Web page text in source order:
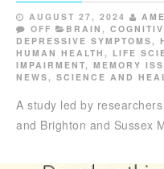
AUGUST 27, 2024
OFF
BRAIN ,
DEPRESSIVE SYMPTOMS,
HUMAN HEALTH , LIFE
IMPAIRMENT, MEMORY
NEWS, SCIENCE AND
A study led by
and Brighton and Sussex